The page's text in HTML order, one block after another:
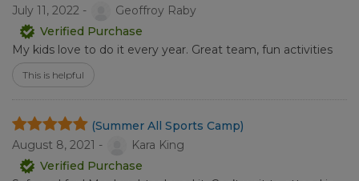
July 11, 2022 -
Geoffroy Raby
Verified Purchase
My kids love to do it every year. Great team, fun activities
This is helpful
(Summer All Sports Camp)
August 8, 2021 -
Kara King
Verified Purchase